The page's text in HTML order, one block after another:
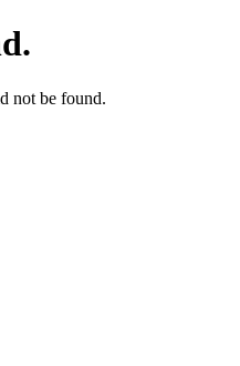
not be found.